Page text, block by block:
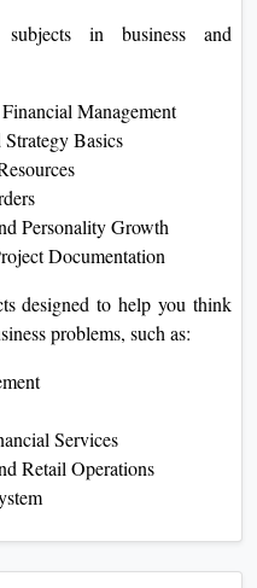
subjects in business and
Management
Basics
Personality Growth
Documentation
designed to help you think
problems, such as:
Services
Retail Operations